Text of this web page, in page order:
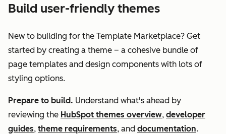
Build user-friendly themes
New to building for the Template Marketplace? Get
started by creating a theme – a cohesive bundle of
page templates and design components with lots of
styling options.
Prepare to build. Understand what's ahead by
reviewing the HubSpot themes overview, developer
guides, theme requirements, and documentation.